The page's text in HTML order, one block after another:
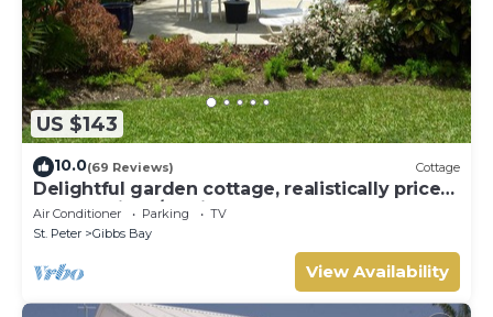
US $143
10.0(69 Reviews) Cottage
Delightful garden cottage, realistically priced,
near to Gibbs/Mullins beaches
Air Conditioner Parking
TV
St. Peter
Gibbs Bay
View Availability